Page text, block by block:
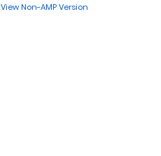
View Non-AMP Version